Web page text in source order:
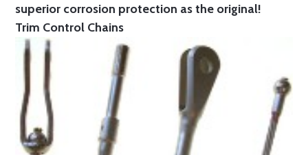
superior corrosion protection as the original!
Trim Control Chains